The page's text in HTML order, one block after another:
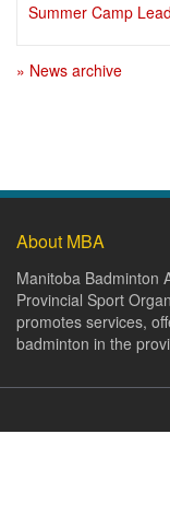
Summer Camp
» News archive
About MBA
Manitoba Badminton
Provincial Sport
promotes services,
badminton in the